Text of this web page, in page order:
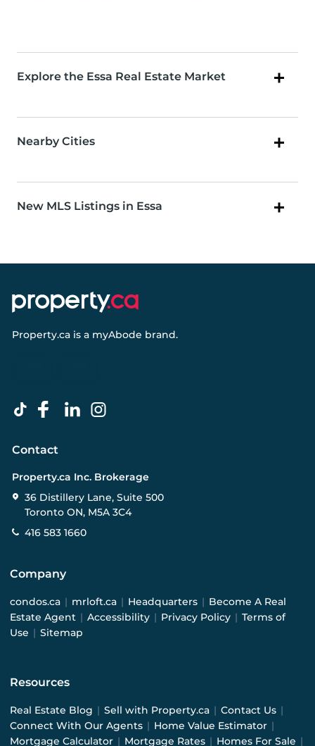
Explore the Essa Real Estate Market
Nearby Cities
New MLS Listings in Essa
Property.ca is a myAbode brand.
Contact
Property.ca Inc. Brokerage
36 Distillery Lane, Suite 500
Toronto ON, M5A 3C4
416 583 1660
Company
condos.ca | mrloft.ca | Headquarters | Become A Real
Estate Agent | Accessibility | Privacy Policy | Terms of
Use | Sitemap
Resources
Real Estate Blog | Sell with Property.ca | Contact Us |
Connect With Our Agents | Home Value Estimator |
Mortgage Calculator | Mortgage Rates | Homes For Sale |